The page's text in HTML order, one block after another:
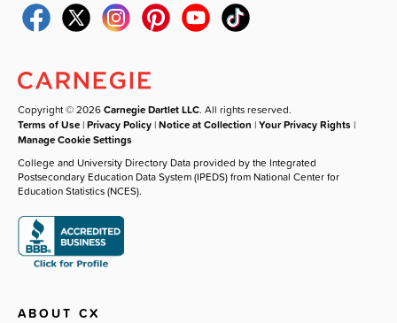
Copyright © 2026Carnegie Dartlet LLC. All rights reserved.
Terms of Use |Privacy Policy |Notice at Collection |Your Privacy Rights |
Manage Cookie Settings
College and University Directory Data provided by the Integrated
Postsecondary Education Data System (IPEDS) from National Center for
Education Statistics (NCES).
ABOUT CX